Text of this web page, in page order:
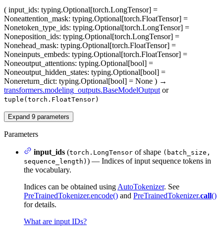
( input_ids: typing.Optional[torch.LongTensor] =
Noneattention_mask: typing.Optional[torch.FloatTensor] =
Nonetoken_type_ids: typing.Optional[torch.LongTensor] =
Noneposition_ids: typing.Optional[torch.LongTensor] =
Nonehead_mask: typing.Optional[torch.FloatTensor] =
Noneinputs_embeds: typing.Optional[torch.FloatTensor] =
Noneoutput_attentions: typing.Optional[bool] =
Noneoutput_hidden_states: typing.Optional[bool] =
Nonereturn_dict: typing.Optional[bool] = None ) →
transformers.modeling_outputs.BaseModelOutput or
tuple(torch.FloatTensor)
Expand 9 parameters
Parameters
input_ids (torch.LongTensor of shape (batch_size,
sequence_length) ) — Indices of input sequence tokens in
the vocabulary.
Indices can be obtained using AutoTokenizer. See
PreTrainedTokenizer.encode() and PreTrainedTokenizer.call()
for details.
What are input IDs?